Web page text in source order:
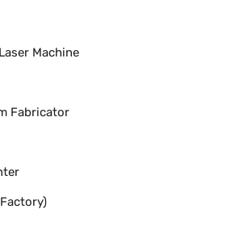
Machine
Fabricator